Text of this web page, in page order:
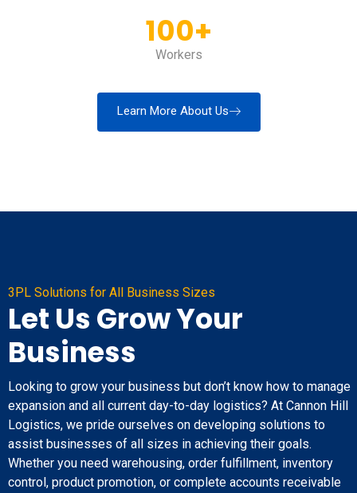
Workers
100+
Learn More About Us
3PL Solutions for All Business Sizes
Let Us Grow Your
Business
Looking to grow your business but don’t know how to manage
expansion and all current day-to-day logistics? At Cannon Hill
Logistics, we pride ourselves on developing solutions to
assist businesses of all sizes in achieving their goals.
Whether you need warehousing, order fulfillment, inventory
control, product promotion, or complete accounts receivable